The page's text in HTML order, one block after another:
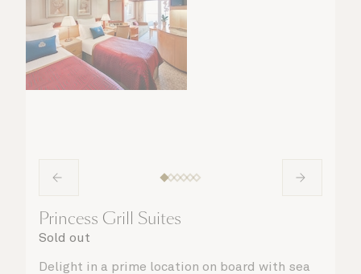
Princess Grill Suites
Sold out
Delight in a prime location on board with sea